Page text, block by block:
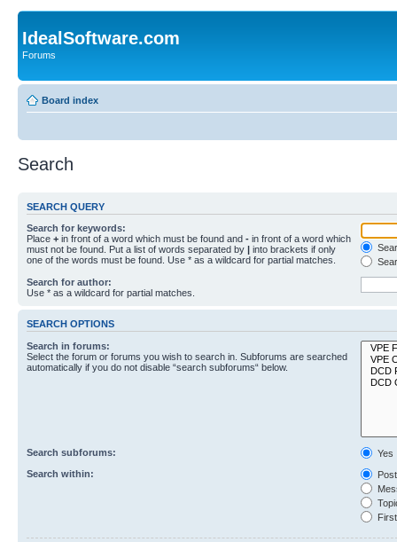
IdealSoftware.com
Forums
Board index
Search
SEARCH QUERY
Search for keywords:
Place + in front of a word which must be found and - in front of a word which
must not be found. Put a list of words separated by | into brackets if only
one of the words must be found. Use * as a wildcard for partial matches.
Search for author:
Use * as a wildcard for partial matches.
SEARCH OPTIONS
Search in forums:
Select the forum or forums you wish to search in. Subforums are searched
automatically if you do not disable “search subforums“ below.
Search subforums:
Yes
Search within: